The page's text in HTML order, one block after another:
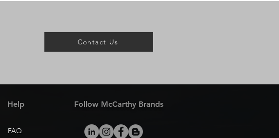
Contact Us
Help
FAQ
Follow McCarthy Brands